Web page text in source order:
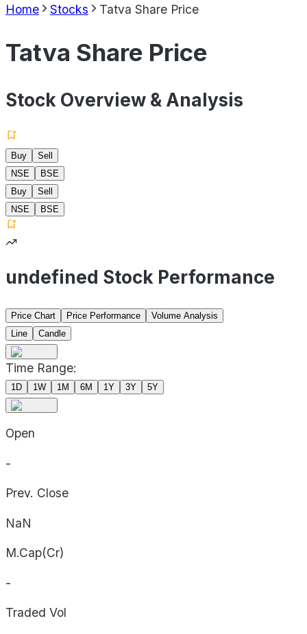
Home Stocks Tatva Share Price
Tatva Share Price
Stock Overview & Analysis
Buy
Sell
NSE
BSE
Buy
Sell
NSE
BSE
undefined Stock Performance
Price Chart Price Performance
Volume Analysis
Line
Candle
Time Range:
1D 1W 1M 6M 1Y 3Y 5Y
Open
-
Prev. Close
NaN
M.Cap(Cr)
-
Traded Vol